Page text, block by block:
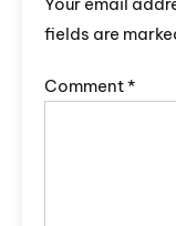
fields are
Comment*